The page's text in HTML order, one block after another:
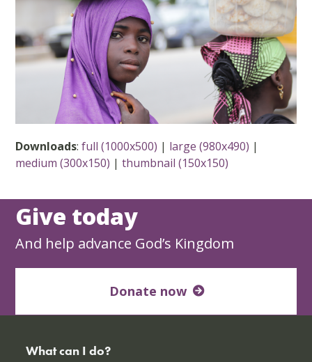
Downloads:full (1000x500) | large (980x490) |
medium (300x150) |thumbnail (150x150)
Give today
And help advance God’s Kingdom
Donate now
What can I do?